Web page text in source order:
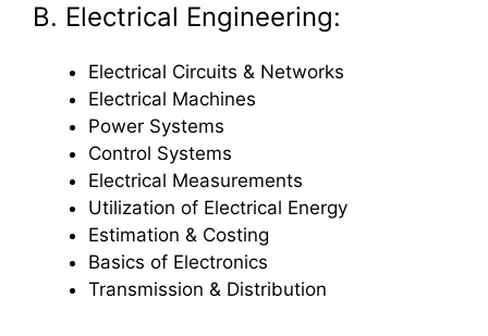
B. Electrical Engineering:
Electrical Circuits & Networks
Electrical Machines
Power Systems
Control Systems
Electrical Measurements
Utilization of Electrical Energy
Estimation & Costing
Basics of Electronics
Transmission & Distribution